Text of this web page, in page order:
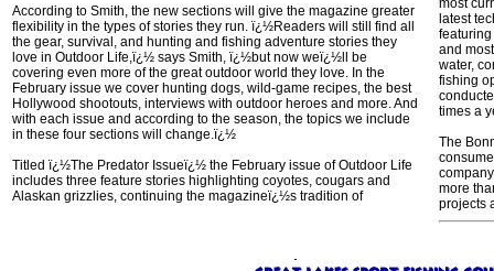
According to Smith, the new sections will give the magazine greater
flexibility in the types of stories they run. ï¿½Readers will still find all
the gear, survival, and hunting and fishing adventure stories they
love in Outdoor Life,ï¿½ says Smith, ï¿½but now weï¿½ll be
covering even more of the great outdoor world they love. In the
February issue we cover hunting dogs, wild-game recipes, the best
Hollywood shootouts, interviews with outdoor heroes and more. And
with each issue and according to the season, the topics we include
in these four sections will change.ï¿½
Titled ï¿½The Predator Issueï¿½ the February issue of Outdoor Life
includes three feature stories highlighting coyotes, cougars and
Alaskan grizzlies, continuing the magazineï¿½s tradition of
most
latest
and
water,
fishing
times a
The
more
projects